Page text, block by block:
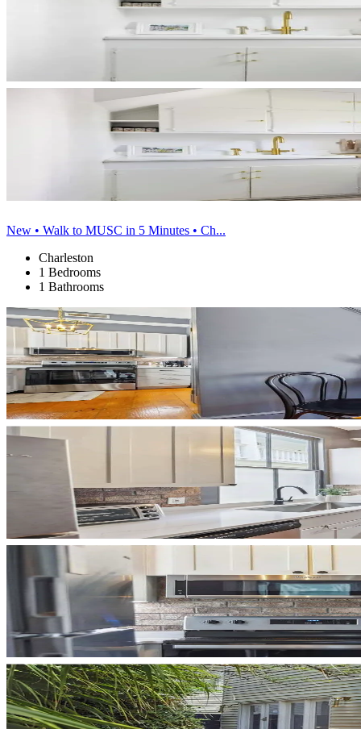
New • Walk to MUSC in 5 Minutes • Ch...
Charleston
1 Bedrooms
1 Bathrooms